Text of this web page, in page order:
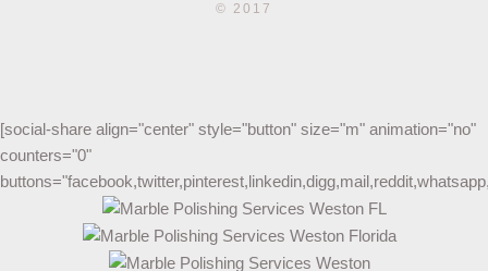
© 2017
[social-share align="center" style="button" size="m" animation="no"
counters="0"